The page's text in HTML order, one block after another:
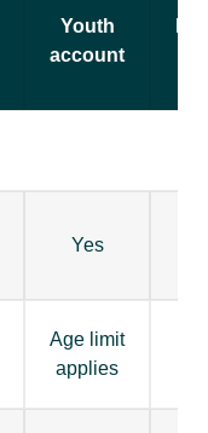
Youth
account
Yes
Age limit
applies